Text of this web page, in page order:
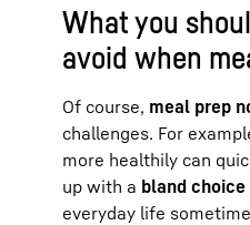
What you
avoid when
Of course, meal prep
challenges. For
more healthily can
up with a bland
everyday life